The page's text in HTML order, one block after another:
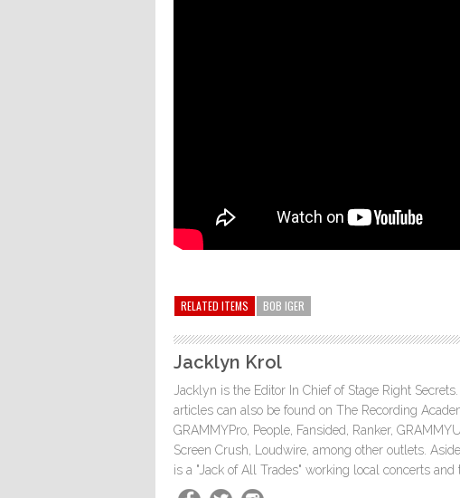
RELATED ITEMS BOB IGER
Jacklyn Krol
Jacklyn is the Editor In Chief of Stage Right
articles can also be found on The Recording
GRAMMYPro, People, Fansided, Ranker,
Screen Crush, Loudwire, among other outlets.
is a "Jack of All Trades" working local concerts